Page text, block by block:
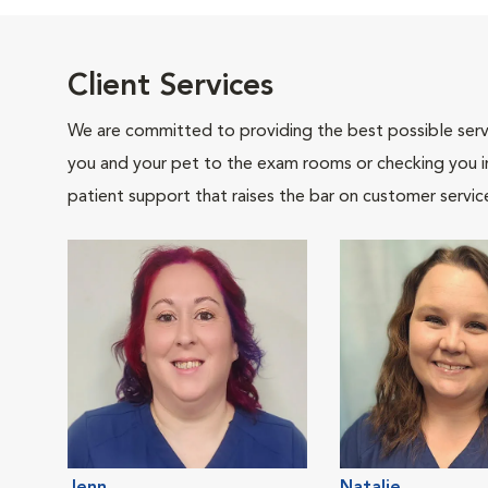
Client Services
We are committed to providing the best possible
you and your pet to the exam rooms or checking
patient support that raises the bar on customer